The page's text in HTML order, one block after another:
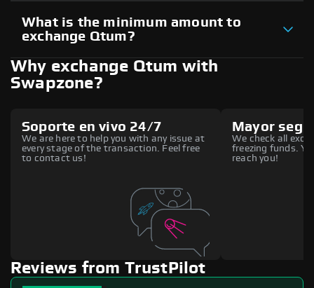
What is the minimum amount to
exchange Qtum?
Why exchange Qtum with
Swapzone?
Soporte en vivo 24/7
We are here to help you with any issue at
every stage of the transaction. Feel free
to contact us!
Mayor
We check all
freezing funds.
reach you!
Reviews from TrustPilot